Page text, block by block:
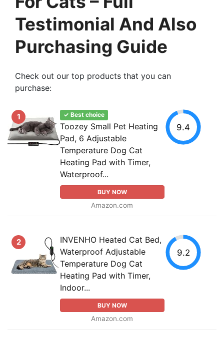
Testimonial And Also
Purchasing Guide
Check out our top products that you can
purchase:
1 ✓ Best choice
Toozey Small Pet Heating
Pad, 6 Adjustable
Temperature Dog Cat
Heating Pad with Timer,
Waterproof...
BUY NOW
Amazon.com
9.4
2
INVENHO Heated Cat Bed,
Waterproof Adjustable
Temperature Dog Cat
Heating Pad with Timer,
Indoor...
BUY NOW
Amazon.com
9.2